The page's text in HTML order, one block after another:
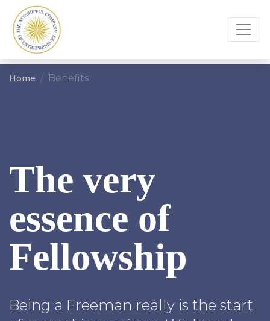
Home Benefits
The very
essence of
Fellowship
Being a Freeman really is the start